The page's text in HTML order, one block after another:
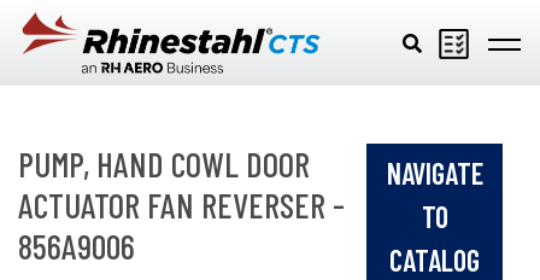
Skip to main content
PUMP, HAND COWL DOOR
ACTUATOR FAN REVERSER -
856A9006
NAVIGATE
TO
CATALOG